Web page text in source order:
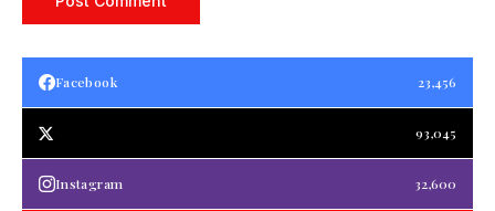
Facebook 23,456
93,045
Instagram 32,600